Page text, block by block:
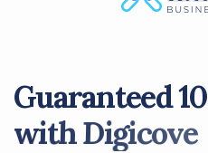
Guaranteed10
withDigicove